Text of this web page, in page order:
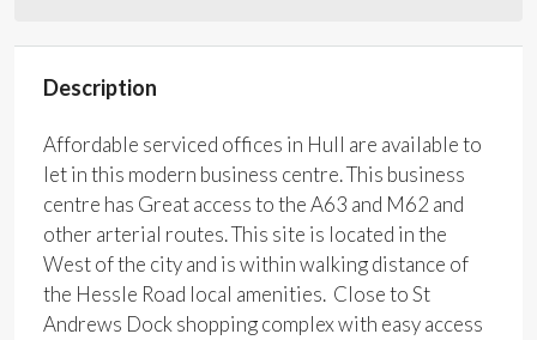
Description
Affordable serviced offices in Hull are available to
let in this modern business centre. This business
centre has Great access to the A63 and M62 and
other arterial routes. This site is located in the
West of the city and is within walking distance of
the Hessle Road local amenities. Close to St
Andrews Dock shopping complex with easy access